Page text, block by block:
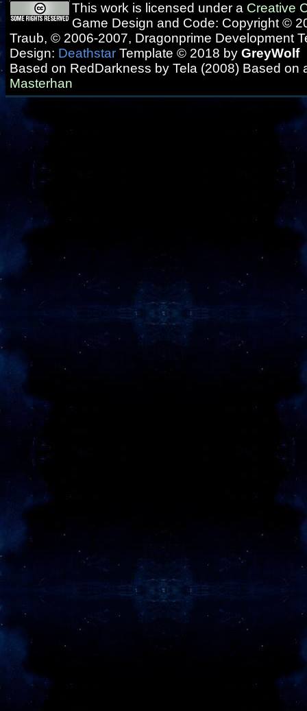
This work is licensed under a Creative
Game Design and Code: Copyright ©
Traub, © 2006-2007, Dragonprime Development
Design: Deathstar Template © 2018 by GreyWolf
Based on RedDarkness by Tela (2008) Based on
Masterhan